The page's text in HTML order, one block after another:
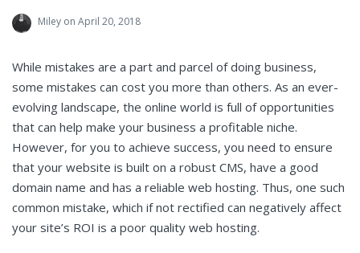
Miley on April 20, 2018
While mistakes are a part and parcel of doing business,
some mistakes can cost you more than others. As an ever-
evolving landscape, the online world is full of opportunities
that can help make your business a profitable niche.
However, for you to achieve success, you need to ensure
that your website is built on a robust CMS, have a good
domain name and has a reliable web hosting. Thus, one such
common mistake, which if not rectified can negatively affect
your site’s ROI is a poor quality web hosting.